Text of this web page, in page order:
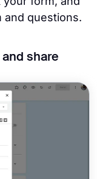
questions.
share